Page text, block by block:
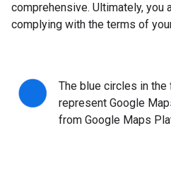
comprehensive. Ultimately, you
complying with the terms of
The blue circles in
represent Google
from Google Maps